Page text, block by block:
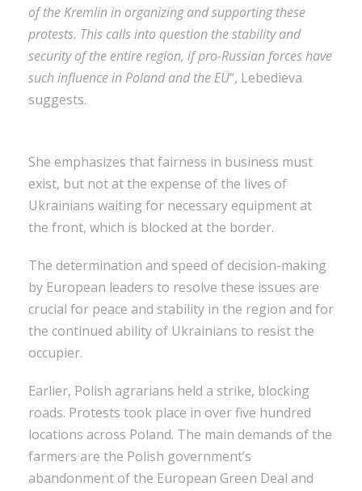
of the Kremlin in organizing and supporting these
protests. This calls into question the stability and
security of the entire region, if pro-Russian forces have
such influence in Poland and the EU“, Lebedieva
suggests.
She emphasizes that fairness in business must
exist, but not at the expense of the lives of
Ukrainians waiting for necessary equipment at
the front, which is blocked at the border.
The determination and speed of decision-making
by European leaders to resolve these issues are
crucial for peace and stability in the region and for
the continued ability of Ukrainians to resist the
occupier.
Earlier, Polish agrarians held a strike, blocking
roads. Protests took place in over five hundred
locations across Poland. The main demands of the
farmers are the Polish government’s
abandonment of the European Green Deal and